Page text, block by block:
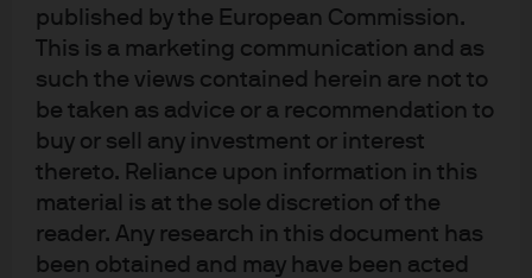
published by the European Commission.
This is a marketing communication and as
such the views contained herein are not to
be taken as advice or a recommendation to
buy or sell any investment or interest
thereto. Reliance upon information in this
material is at the sole discretion of the
reader. Any research in this document has
been obtained and may have been acted
constraints and climate change.
Among the potential threats to economic activity:
the impact of global warming on a degraded
environment and an increase in the number and
geographic reach of “extreme weather” natural
disasters that could challenge food production and
impact global migration.